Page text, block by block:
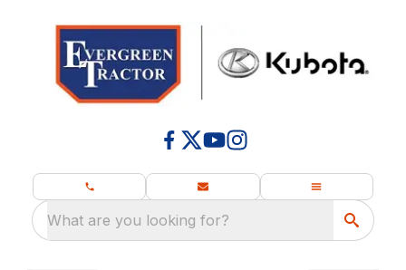
What are you looking for?